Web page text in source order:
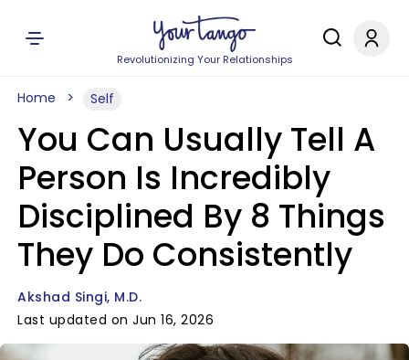
Revolutionizing Your Relationships
Home Self
You Can Usually Tell A
Person Is Incredibly
Disciplined By 8 Things
They Do Consistently
Akshad Singi, M.D.
Last updated on Jun 16, 2026